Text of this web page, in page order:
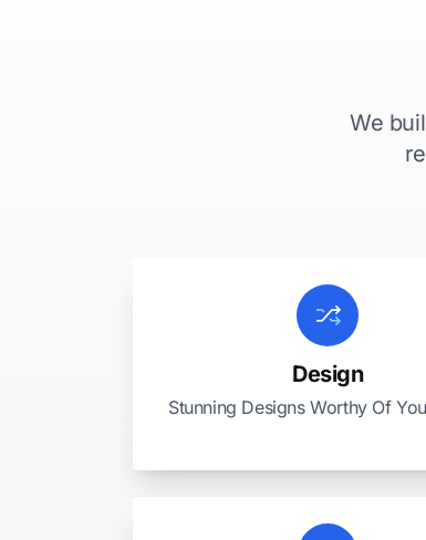
We
Design
Stunning Designs Worthy Of